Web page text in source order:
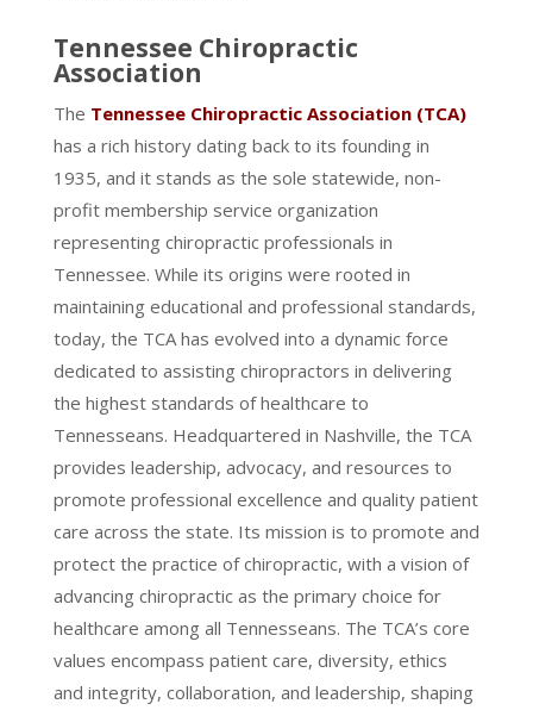
Tennessee Chiropractic
Association
The Tennessee Chiropractic Association (TCA)
has a rich history dating back to its founding in
1935, and it stands as the sole statewide, non-
profit membership service organization
representing chiropractic professionals in
Tennessee. While its origins were rooted in
maintaining educational and professional standards,
today, the TCA has evolved into a dynamic force
dedicated to assisting chiropractors in delivering
the highest standards of healthcare to
Tennesseans. Headquartered in Nashville, the TCA
provides leadership, advocacy, and resources to
promote professional excellence and quality patient
care across the state. Its mission is to promote and
protect the practice of chiropractic, with a vision of
advancing chiropractic as the primary choice for
healthcare among all Tennesseans. The TCA’s core
values encompass patient care, diversity, ethics
and integrity, collaboration, and leadership, shaping